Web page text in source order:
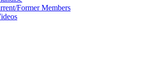
Former Members